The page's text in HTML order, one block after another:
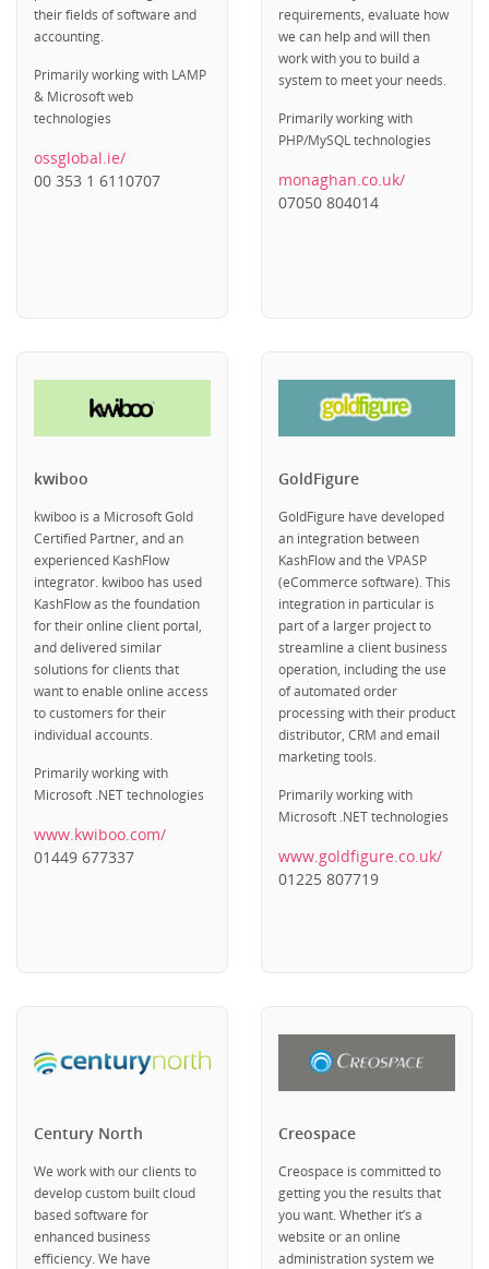
their fields of software and
accounting.
Primarily working with LAMP
& Microsoft web
technologies
ossglobal.ie/
00 353 1 6110707
requirements, evaluate how
we can help and will then
work with you to build a
system to meet your needs.
Primarily working with
PHP/MySQL technologies
monaghan.co.uk/
07050 804014
kwiboo
kwiboo is a Microsoft Gold
Certified Partner, and an
experienced KashFlow
integrator. kwiboo has used
KashFlow as the foundation
for their online client portal,
and delivered similar
solutions for clients that
want to enable online access
to customers for their
individual accounts.
Primarily working with
Microsoft .NET technologies
www.kwiboo.com/
01449 677337
GoldFigure
GoldFigure have developed
an integration between
KashFlow and the VPASP
(eCommerce software). This
integration in particular is
part of a larger project to
streamline a client business
operation, including the use
of automated order
processing with their product
distributor, CRM and email
marketing tools.
Primarily working with
Microsoft .NET technologies
www.goldfigure.co.uk/
01225 807719
Century North
We work with our clients to
develop custom built cloud
based software for
enhanced business
efficiency. We have
Creospace
Creospace is committed to
getting you the results that
you want. Whether it’s a
website or an online
administration system we